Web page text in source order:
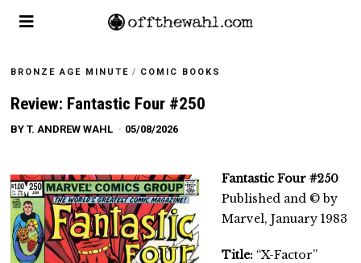
BRONZE AGE MINUTE / COMIC BOOKS
Review: Fantastic Four #250
BYT. ANDREW WAHL 05/08/2026
Fantastic Four #250
Published and © by
Marvel, January 1983
Title: “X-Factor”